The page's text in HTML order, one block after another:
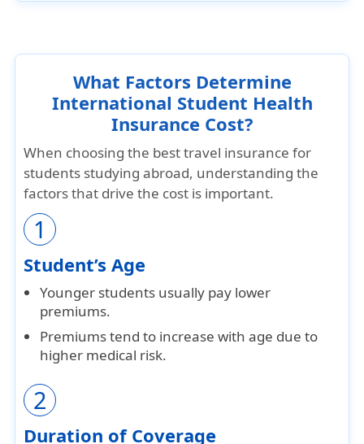
What Factors Determine
International Student Health
Insurance Cost?
When choosing the best travel insurance for
students studying abroad, understanding the
factors that drive the cost is important.
1
Student’s Age
Younger students usually pay lower
premiums.
Premiums tend to increase with age due to
higher medical risk.
2
Duration of Coverage